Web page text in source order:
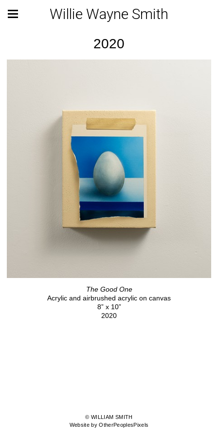
Willie Wayne Smith
2020
The Good One
Acrylic and airbrushed acrylic on canvas
8” x 10”
2020
© WILLIAM SMITH
Website by OtherPeoplesPixels